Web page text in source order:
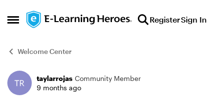
Open Side Menu
Skip to content RegisterSign In
Welcome Center
Forum Discussion
taylarrojas Community Member
9 months ago